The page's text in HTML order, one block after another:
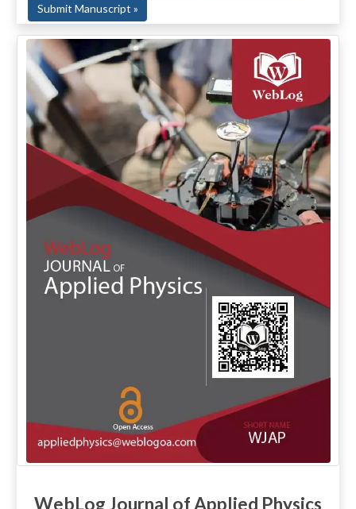
Submit Manuscript »
WebLog Journal of Applied Physics